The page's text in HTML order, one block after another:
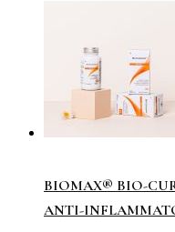
BIOMAX® BIO-
ANTI-